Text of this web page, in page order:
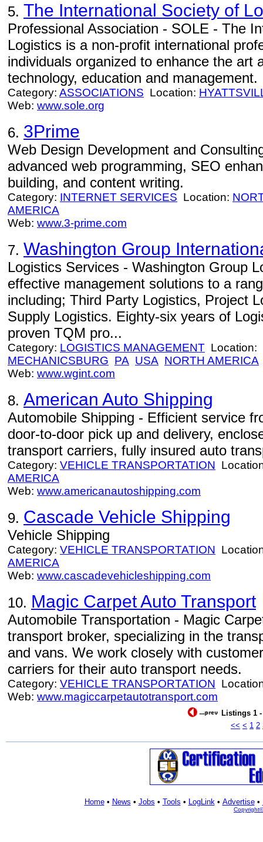
5. The International Society of
Professional Association - SOLE - The
Logistics is a non-profit international
individuals organized to enhance the art
technology, education and management.
Category: ASSOCIATIONS Location:
Web: www.sole.org
6. 3Prime
Web Design Development and
advanced web programming, SEO
building, and content writing.
Category: INTERNET SERVICES Location:
AMERICA
Web: www.3-prime.com
7. Washington Group
Logistics Services - Washington Group
effective management solutions to a
including; Third Party Logistics, Project
Supply Logistics. Eighty-six years of
proven TQM pro...
Category: LOGISTICS MANAGEMENT Location:
MECHANICSBURG PA USA NORTH AMERICA
Web: www.wgint.com
8. American Auto Shipping
Automobile Shipping - Efficient service
door-to-door pick up and delivery,
transport carriers, fully insured auto
Category: VEHICLE TRANSPORTATION
AMERICA
Web: www.americanautoshipping.com
9. Cascade Vehicle Shipping
Vehicle Shipping
Category: VEHICLE TRANSPORTATION
AMERICA
Web: www.cascadevehicleshipping.com
10. Magic Carpet Auto Transport
Automobile Transportation - Magic
transport broker, specializing in the
and vans. We work closely with
carriers for their auto transport needs.
Category: VEHICLE TRANSPORTATION
Web: www.magiccarpetautotransport.com
Listings 1 -
<< < 1 2
Home• News • Jobs • Tools • LogLink• Advertise•
Copyright©